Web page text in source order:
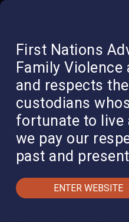
First Nations
Family
and respects
custodians
fortunate to live
we pay our
past and
ENTER WEBSITE